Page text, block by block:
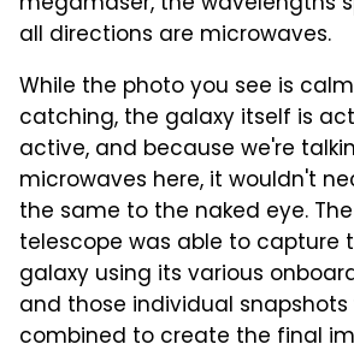
all directions are microwaves.
While the photo you see is
catching, the galaxy itself is
active, and because we're
microwaves here, it wouldn't
the same to the naked eye.
telescope was able to capture
galaxy using its various
and those individual
combined to create the final